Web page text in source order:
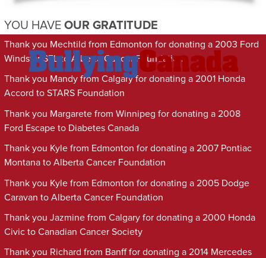
YOU HAVE OUR GRATITUDE
Thank you Mechtild from Edmonton for donating a 2003 Ford
Windstar SEL to Alberta Cancer Foundation
Thank you Mandy from Calgary for donating a 2001 Honda
Accord to STARS Foundation
Thank you Margarete from Winnipeg for donating a 2008
Ford Escape to Diabetes Canada
Thank you Kyle from Edmonton for donating a 2007 Pontiac
Montana to Alberta Cancer Foundation
Thank you Kyle from Edmonton for donating a 2005 Dodge
Caravan to Alberta Cancer Foundation
Thank you Jazmine from Calgary for donating a 2000 Honda
Civic to Canadian Cancer Society
Thank you Richard from Banff for donating a 2014 Mercedes